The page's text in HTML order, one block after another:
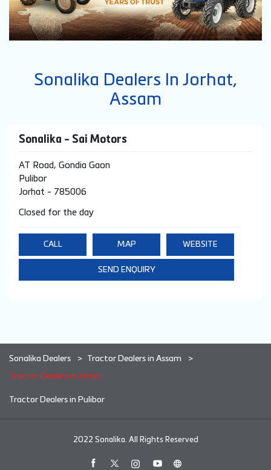
Sonalika Dealers In Jorhat,
Assam
Sonalika - Sai Motors
AT Road, Gondia Gaon
Pulibor
Jorhat - 785006
Closed for the day
CALL MAP WEBSITE
SEND ENQUIRY
Sonalika Dealers Tractor Dealers in Assam
Tractor Dealers in Jorhat
Tractor Dealers in Pulibor
2022 Sonalika. All Rights Reserved